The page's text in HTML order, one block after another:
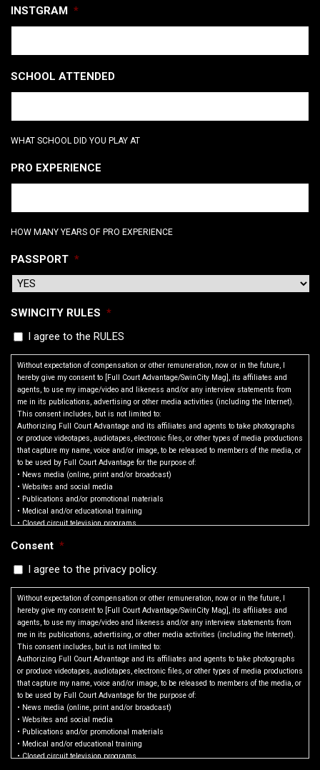
INSTGRAM *
SCHOOL ATTENDED
WHAT SCHOOL DID YOU PLAY AT
PRO EXPERIENCE
HOW MANY YEARS OF PRO EXPERIENCE
PASSPORT *
SWINCITY RULES *
I agree to the RULES
Without expectation of compensation or other remuneration, now or in the future, I
hereby give my consent to [Full Court Advantage/SwinCity Mag], its affiliates and
agents, to use my image/video and likeness and/or any interview statements from
me in its publications, advertising or other media activities (including the Internet).
This consent includes, but is not limited to:
Authorizing Full Court Advantage and its affiliates and agents to take photographs
or produce videotapes, audiotapes, electronic files, or other types of media productions
that capture my name, voice and/or image, to be released to members of the media, or
to be used by Full Court Advantage for the purpose of:
• News media (online, print and/or broadcast)
• Websites and social media
• Publications and/or promotional materials
• Medical and/or educational training
• Closed circuit television programs
• Advertisements
•Photographic images of me
(a) Permission to interview, film, photograph, tape, or otherwise make a video
reproduction of me and/or record my voice;
(b) Permission to use my name; and
(c) Permission to use quotes from the interview(s) (or excerpts of such quotes), the
film, photograph(s), tape(s) or reproduction(s) of me, and/or recording of my voice, in
part or in whole, in its publications, in newspapers, magazines and other print
media, on television, radio and electronic media (including the Internet), in theatrical
media and/or in mailings for educational and awareness.
SWINCITY GAME RULES
Roster & Registration Requirements
Roster: Each player on the team must be registered online. Online rosters will reflect
Consent *
I agree to the privacy policy.
Without expectation of compensation or other remuneration, now or in the future, I
hereby give my consent to [Full Court Advantage/SwinCity Mag], its affiliates and
agents, to use my image/video and likeness and/or any interview statements from
me in its publications, advertising, or other media activities (including the Internet).
This consent includes, but is not limited to:
Authorizing Full Court Advantage and its affiliates and agents to take photographs
or produce videotapes, audiotapes, electronic files, or other types of media productions
that capture my name, voice and/or image, to be released to members of the media, or
to be used by Full Court Advantage for the purpose of:
• News media (online, print and/or broadcast)
• Websites and social media
• Publications and/or promotional materials
• Medical and/or educational training
• Closed circuit television programs